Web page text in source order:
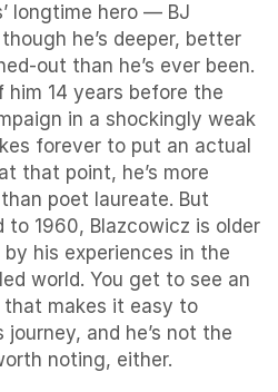
longtime hero — BJ
he’s deeper, better
out than he’s ever been.
14 years before the
in a shockingly weak
forever to put an actual
that point, he’s more
poet laureate. But
1960, Blazcowicz is older
his experiences in the
world. You get to see an
makes it easy to
and he’s not the
noting, either.